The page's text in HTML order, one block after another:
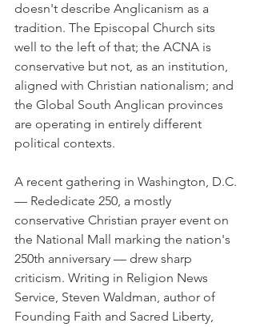
doesn't describe Anglicanism as a
tradition. The Episcopal Church sits
well to the left of that; the ACNA is
conservative but not, as an institution,
aligned with Christian nationalism; and
the Global South Anglican provinces
are operating in entirely different
political contexts.
A recent gathering in Washington, D.C.
— Rededicate 250, a mostly
conservative Christian prayer event on
the National Mall marking the nation's
250th anniversary — drew sharp
criticism. Writing in Religion News
Service, Steven Waldman, author of
Founding Faith and Sacred Liberty,